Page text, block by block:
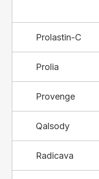
Prolastin-C
Prolia
Provenge
Qalsody
Radicava